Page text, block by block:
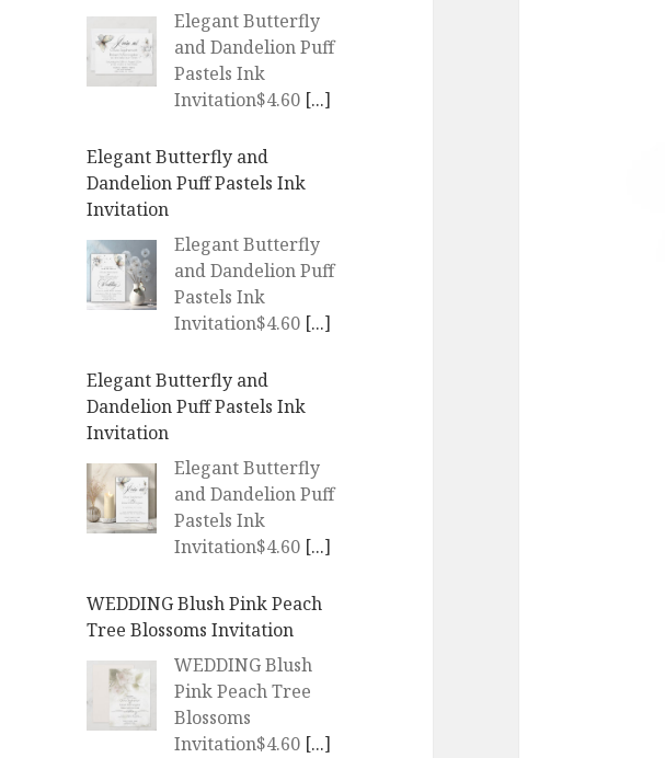
Elegant Butterfly
and Dandelion Puff
Pastels Ink
Invitation$4.60 [...]
Elegant Butterfly and
Dandelion Puff Pastels Ink
Invitation
Elegant Butterfly
and Dandelion Puff
Pastels Ink
Invitation$4.60 [...]
Elegant Butterfly and
Dandelion Puff Pastels Ink
Invitation
Elegant Butterfly
and Dandelion Puff
Pastels Ink
Invitation$4.60 [...]
WEDDING Blush Pink Peach
Tree Blossoms Invitation
WEDDING Blush
Pink Peach Tree
Blossoms
Invitation$4.60 [...]